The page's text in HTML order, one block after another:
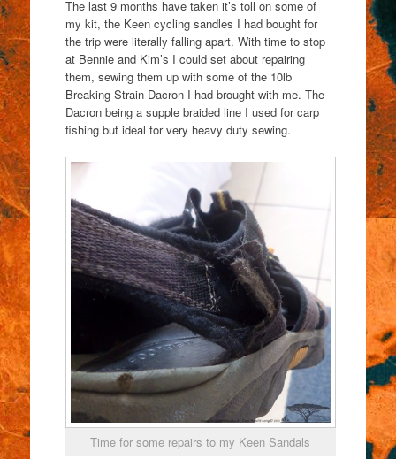
The last 9 months have taken it’s toll on some of
my kit, the Keen cycling sandles I had bought for
the trip were literally falling apart. With time to stop
at Bennie and Kim’s I could set about repairing
them, sewing them up with some of the 10lb
Breaking Strain Dacron I had brought with me. The
Dacron being a supple braided line I used for carp
fishing but ideal for very heavy duty sewing.
Time for some repairs to my Keen Sandals